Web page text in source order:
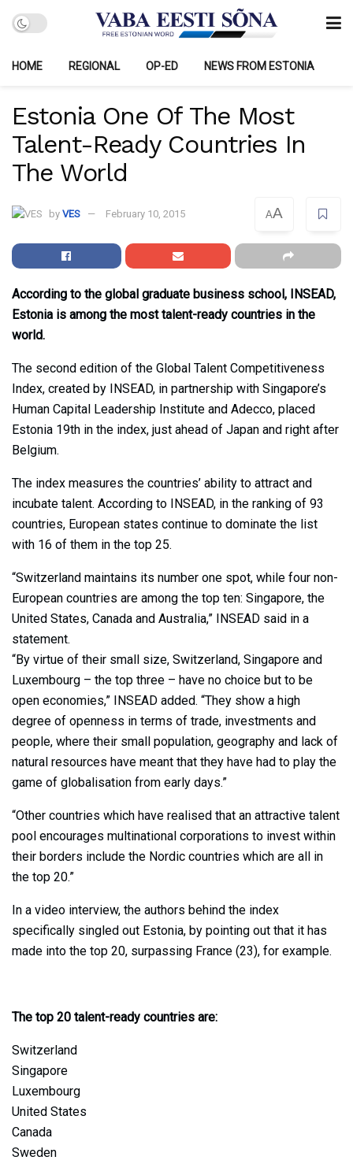
HOME REGIONAL OP-ED NEWS FROM ESTONIA
Estonia One Of The Most
Talent-Ready Countries In
The World
by VES February 10, 2015 AA
According to the global graduate business school, INSEAD,
Estonia is among the most talent-ready countries in the
world.
The second edition of the Global Talent Competitiveness
Index, created by INSEAD, in partnership with Singapore’s
Human Capital Leadership Institute and Adecco, placed
Estonia 19th in the index, just ahead of Japan and right after
Belgium.
The index measures the countries’ ability to attract and
incubate talent. According to INSEAD, in the ranking of 93
countries, European states continue to dominate the list
with 16 of them in the top 25.
“Switzerland maintains its number one spot, while four non-
European countries are among the top ten: Singapore, the
United States, Canada and Australia,” INSEAD said in a
statement.
“By virtue of their small size, Switzerland, Singapore and
Luxembourg – the top three – have no choice but to be
open economies,” INSEAD added. “They show a high
degree of openness in terms of trade, investments and
people, where their small population, geography and lack of
natural resources have meant that they have had to play the
game of globalisation from early days.”
“Other countries which have realised that an attractive talent
pool encourages multinational corporations to invest within
their borders include the Nordic countries which are all in
the top 20.”
In a video interview, the authors behind the index
specifically singled out Estonia, by pointing out that it has
made into the top 20, surpassing France (23), for example.
The top 20 talent-ready countries are:
Switzerland
Singapore
Luxembourg
United States
Canada
Sweden